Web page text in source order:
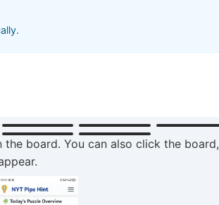
board. You can also click the board,